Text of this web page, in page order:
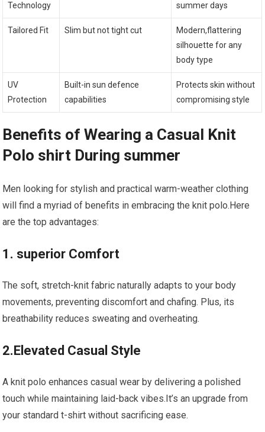
Technology
summer days
Tailored Fit Slim ⁤but not tight cut
Modern,flattering
silhouette for any
body type
UV
Protection
Built-in sun defence
capabilities
Protects skin without
compromising style
Benefits of Wearing a Casual Knit
Polo shirt During summer
Men looking⁤ for stylish and practical warm-weather clothing
will​ find a myriad of benefits in embracing the‍ knit‌ polo.Here
are the top advantages:
1. superior Comfort
The soft, stretch-knit fabric naturally⁤ adapts to your body
movements, preventing ⁣discomfort and chafing. Plus, its‌
breathability reduces sweating and overheating.
2.Elevated Casual Style
A knit ⁣polo enhances casual wear by⁣ delivering ‍a polished
touch while maintaining laid-back vibes.It’s an upgrade from
your standard t-shirt without sacrificing ⁤ease.